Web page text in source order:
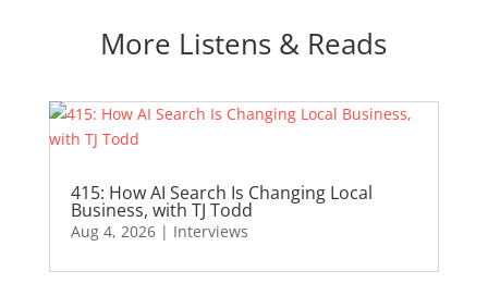
More Listens & Reads
415: How AI Search Is Changing Local
Business, with TJ Todd
Aug 4, 2026| Interviews